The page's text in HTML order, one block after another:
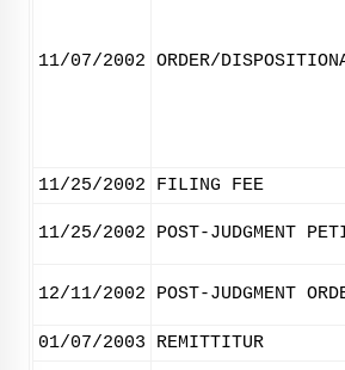
11/07/2002 ORDER/
11/25/2002 FILING FEE
11/25/2002 POST-JUDGMENT
12/11/2002 POST-JUDGMENT
01/07/2003
REMITTITUR